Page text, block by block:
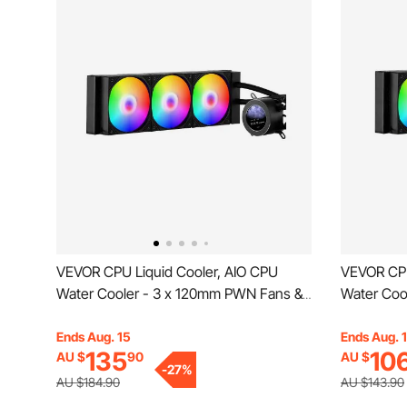
VEVOR CPU Liquid Cooler, AIO CPU
Water Cooler - 3 x 120mm PWN Fans &
Cooler with 2.1'' LCD Display & ARGB
light, for Intel 115X/1366/2011/1700/1200,
AMD AM4/AM5
Ends Aug. 15
AU $13590
AU $184.90
-27%
VEVOR
Water
Cooler
light, for
AMD
Ends Aug.
AU $
AU $143.90